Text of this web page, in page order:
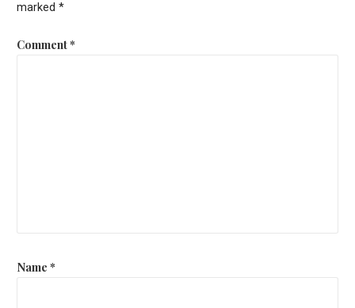
marked *
Comment*
Name *